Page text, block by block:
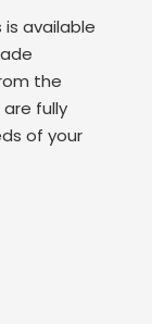
available
the
fully
of your